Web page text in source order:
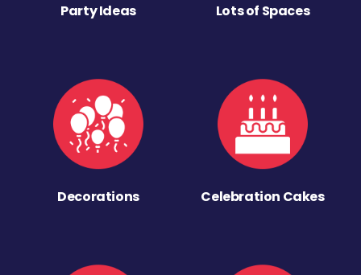
Party Ideas Lots of Spaces
Decorations Celebration Cakes